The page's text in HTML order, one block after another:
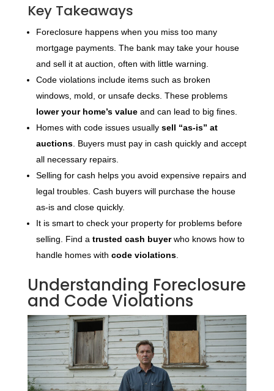
Key Takeaways
Foreclosure happens when you miss too many
mortgage payments. The bank may take your house
and sell it at auction, often with little warning.
Code violations include items such as broken
windows, mold, or unsafe decks. These problems
lower your home’s valueand can lead to big fines.
Homes with code issues usually sell “as-is” at
auctions. Buyers must pay in cash quickly and accept
all necessary repairs.
Selling for cash helps you avoid expensive repairs and
legal troubles. Cash buyers will purchase the house
as-is and close quickly.
It is smart to check your property for problems before
selling. Find a trusted cash buyerwho knows how to
handle homes with code violations.
Understanding Foreclosure
and Code Violations